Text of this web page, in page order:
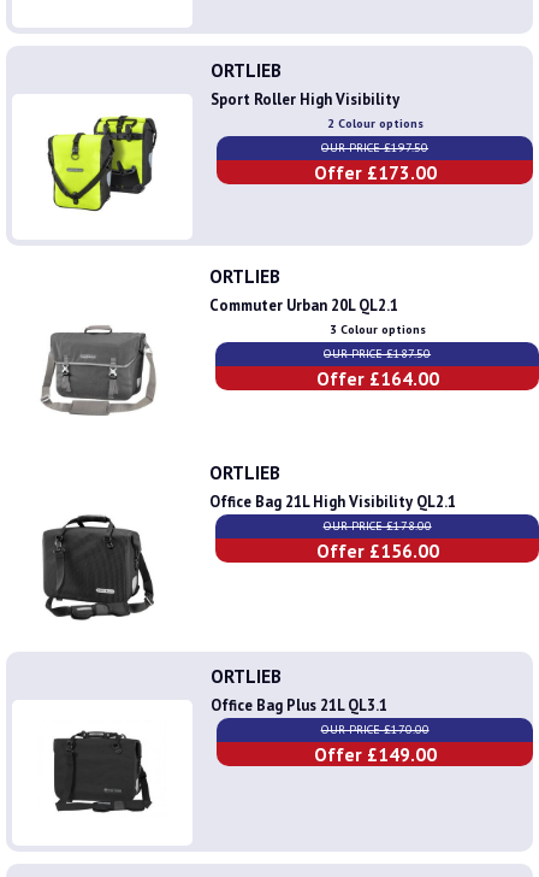
ORTLIEB
Sport Roller High Visibility
2 Colour options
OUR PRICE £197.50
Offer £173.00
ORTLIEB
Commuter Urban 20L QL2.1
3 Colour options
OUR PRICE £187.50
Offer £164.00
ORTLIEB
Office Bag 21L High Visibility QL2.1
OUR PRICE £178.00
Offer £156.00
ORTLIEB
Office Bag Plus 21L QL3.1
OUR PRICE £170.00
Offer £149.00